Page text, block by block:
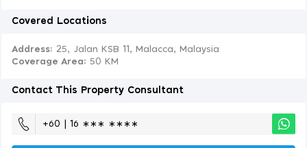
Covered Locations
Address: 25, Jalan KSB 11, Malacca, Malaysia
Coverage Area: 50 KM
Contact This Property Consultant
+60 | 16 ∗∗∗ ∗∗∗∗